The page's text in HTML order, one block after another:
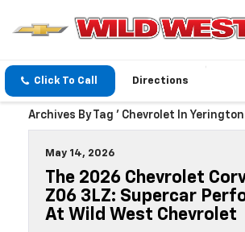
Click To Call Directions
Archives By Tag ' Chevrolet In
May 14, 2026
The 2026 Chevrolet
Z06 3LZ: Supercar
At Wild West Chevrolet